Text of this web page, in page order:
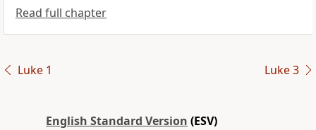
Read full chapter
Luke 1 Luke 3
English Standard Version (ESV)